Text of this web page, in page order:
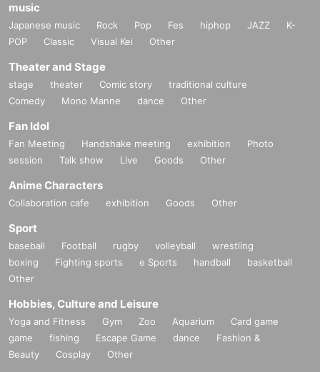
music
Japanese music Rock Pop Fes hiphop JAZZ
K-
POP
Classic Visual Kei Other
Theater and Stage
stage theater Comic story
traditional culture
Comedy
Mono Manne dance Other
Fan Idol
Fan Meeting Handshake meeting exhibition
Photo
session
Talk show Live Goods Other
Anime Characters
Collaboration cafe exhibition Goods Other
Sport
baseball Football rugby volleyball
wrestling
boxing
Fighting sports e Sports handball
basketball
Other
Hobbies, Culture and Leisure
Yoga and Fitness Gym Zoo Aquarium
Card game
game
fishing Escape Game dance
Fashion &
Beauty
Cosplay Other